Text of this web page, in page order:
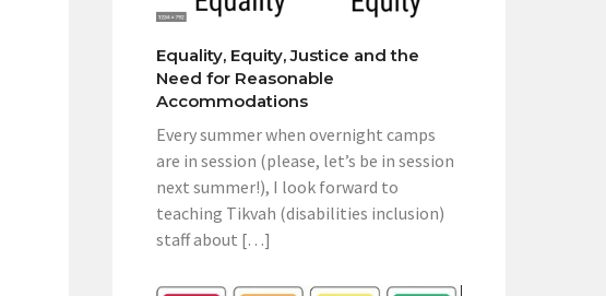
Equality, Equity, Justice and the
Need for Reasonable
Accommodations
Every summer when overnight camps
are in session (please, let’s be in session
next summer!), I look forward to
teaching Tikvah (disabilities inclusion)
staff about […]